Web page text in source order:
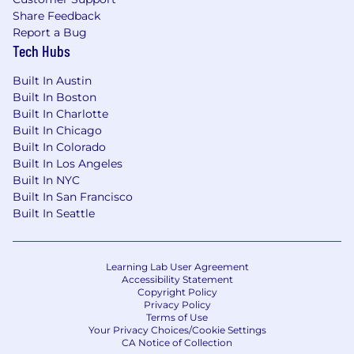
compensation programs.
Experience managing, leading, and
coaching teams and people, both formally
A high energy, thoughtful Talent Partner
who can work at a detailed tactical level
and also see the big picture.
Proven ability to think creatively, participate
fully and work collaboratively to develop
and execute programs. Ability to work in
and navigate a matrixed environment.
Strong communication and relationship
building skills to effectively support and
connect with a global, diverse and valuable
Not afraid to roll sleeves up and get
involved in all aspects of the role - no job
too big or too small.
Well-developed analytical and influencing
skills, unquestioned integrity and a
Share Feedback
Report a Bug
Tech Hubs
Built In Austin
Built In Boston
Built In Charlotte
Built In Chicago
Built In Colorado
Built In Los Angeles
Built In NYC
Built In San Francisco
Built In Seattle
Learning Lab User Agreement
Accessibility Statement
Copyright Policy
Privacy Policy
Terms of Use
Your Privacy Choices/Cookie Settings
CA Notice of Collection